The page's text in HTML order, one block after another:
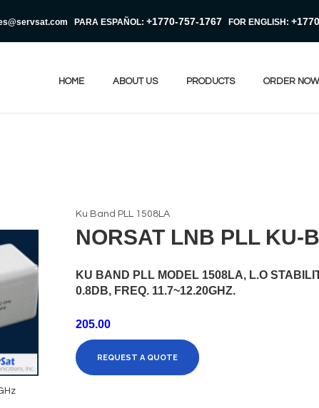
PARA ESPAÑOL: +1770-757-1767 FOR ENGLISH:
HOME ABOUT US PRODUCTS ORDER NOW
Ku Band PLL 1508LA
NORSAT LNB PLL KU-
KU BAND PLL MODEL 1508LA, L.O
0.8DB, FREQ. 11.7~12.20GHZ.
205.00
REQUEST A QUOTE